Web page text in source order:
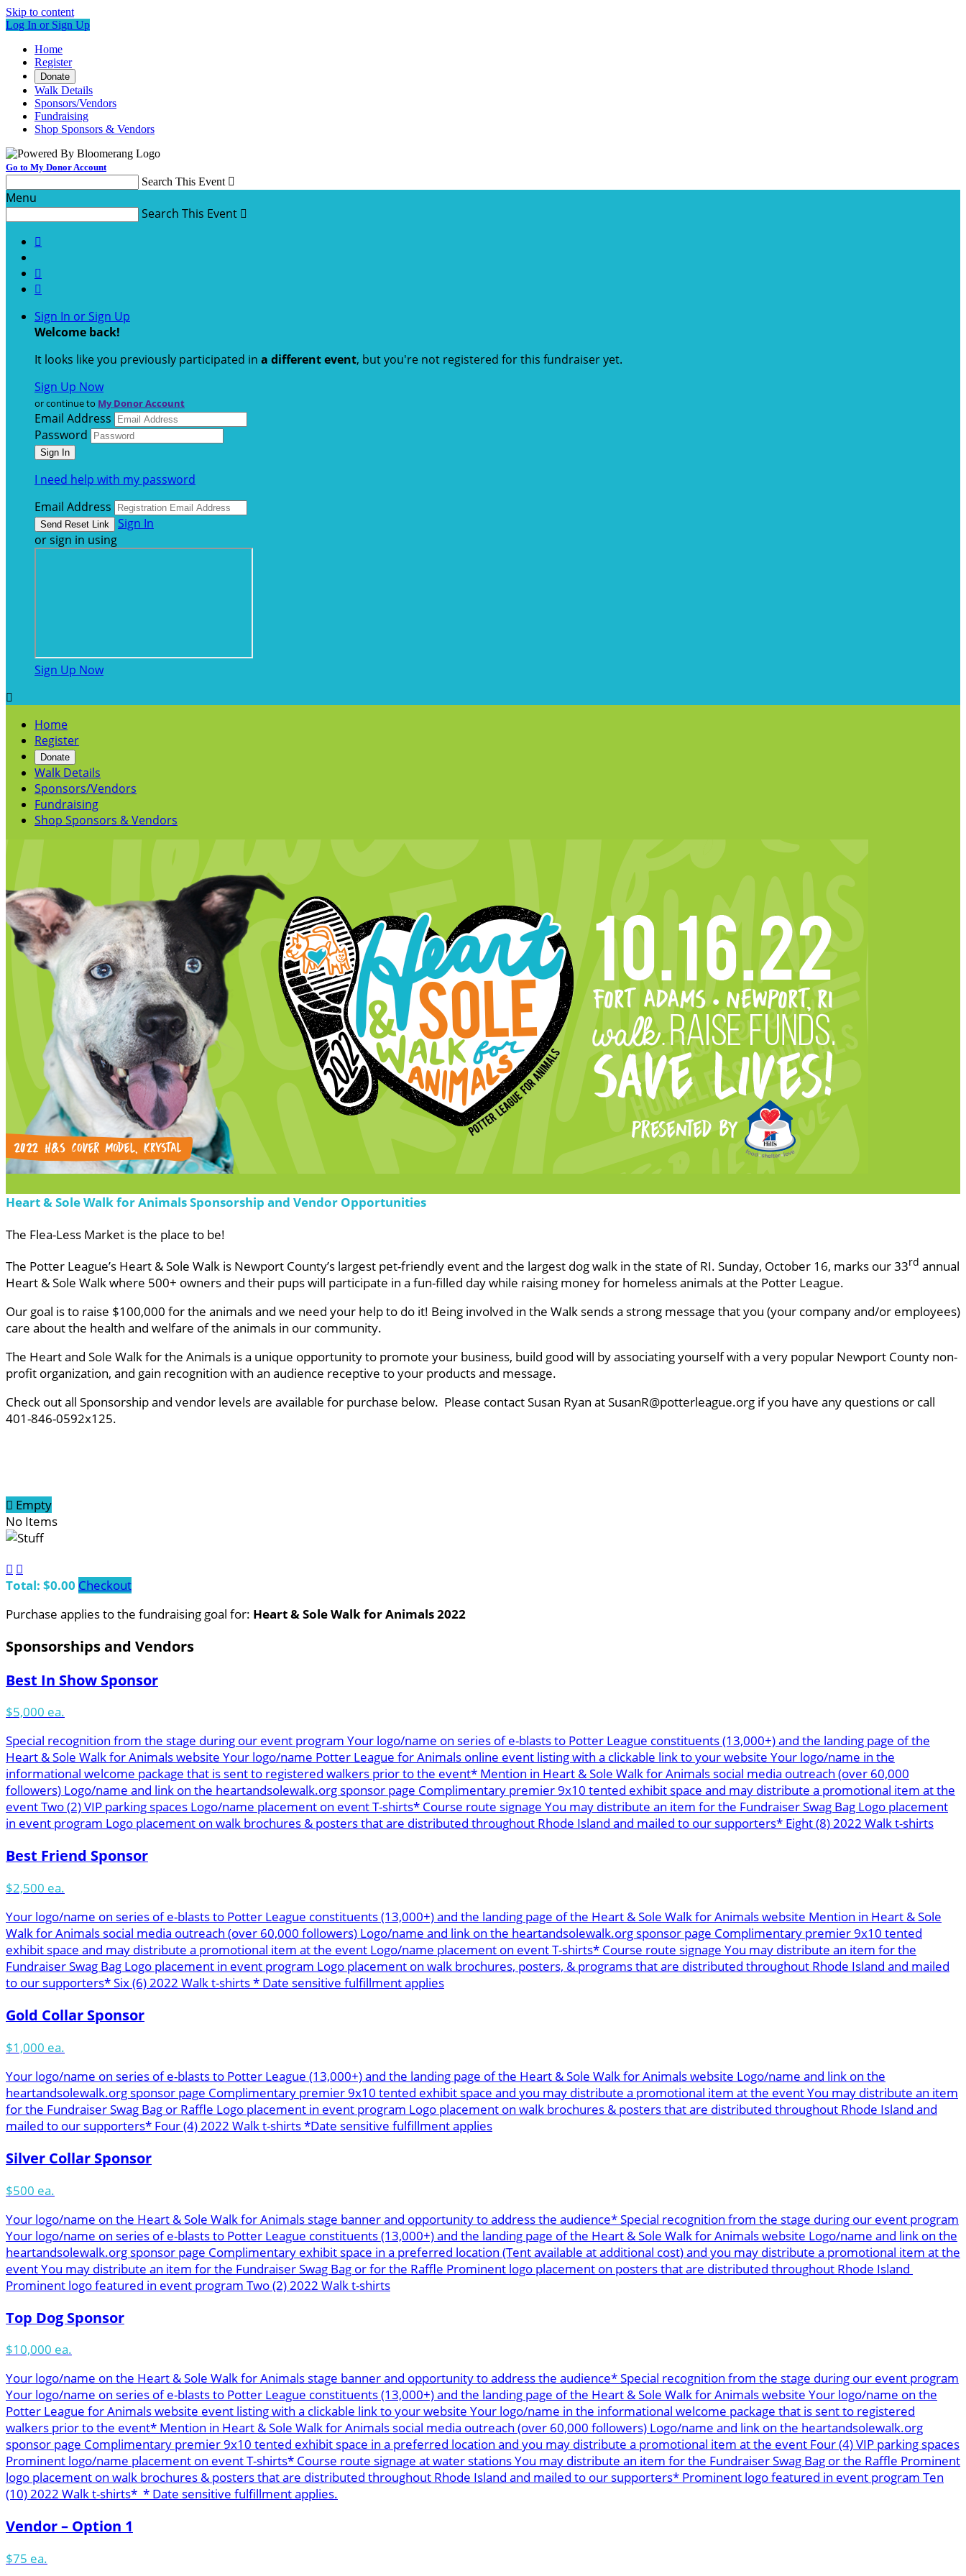
Skip to content
Log In or Sign Up
Home
Register
Donate
Walk Details
Sponsors/Vendors
Fundraising
Shop Sponsors & Vendors
Go to My Donor Account
Search This Event 
Menu
Search This Event 



Sign In or Sign Up
Welcome back!
It looks like you previously participated in a different event, but you're not registered for this fundraiser yet.
Sign Up Now
or continue to My Donor Account
Email Address
Password
I need help with my password
Email Address
Sign In
or sign in using
Sign Up Now

Home
Register
Donate
Walk Details
Sponsors/Vendors
Fundraising
Shop Sponsors & Vendors
Heart & Sole Walk for Animals Sponsorship and Vendor Opportunities
The Flea-Less Market is the place to be!
The Potter League’s Heart & Sole Walk is Newport County’s largest pet-friendly event and the largest dog walk in the state of RI. Sunday, October 16, marks our 33rd annual
Heart & Sole Walk where 500+ owners and their pups will participate in a fun-filled day while raising money for homeless animals at the Potter League.
Our goal is to raise $100,000 for the animals and we need your help to do it! Being involved in the Walk sends a strong message that you (your company and/or employees)
care about the health and welfare of the animals in our community.
The Heart and Sole Walk for the Animals is a unique opportunity to promote your business, build good will by associating yourself with a very popular Newport County non-
profit organization, and gain recognition with an audience receptive to your products and message.
Check out all Sponsorship and vendor levels are available for purchase below. Please contact Susan Ryan at SusanR@potterleague.org if you have any questions or call
401-846-0592x125.
 Empty
No Items
 
Total: $0.00 Checkout
Purchase applies to the fundraising goal for: Heart & Sole Walk for Animals 2022
Sponsorships and Vendors
Best In Show Sponsor
$5,000 ea.
Special recognition from the stage during our event program Your logo/name on series of e-blasts to Potter League constituents (13,000+) and the landing page of the
Heart & Sole Walk for Animals website Your logo/name Potter League for Animals online event listing with a clickable link to your website Your logo/name in the
informational welcome package that is sent to registered walkers prior to the event* Mention in Heart & Sole Walk for Animals social media outreach (over 60,000
followers) Logo/name and link on the heartandsolewalk.org sponsor page Complimentary premier 9x10 tented exhibit space and may distribute a promotional item at the
event Two (2) VIP parking spaces Logo/name placement on event T-shirts* Course route signage You may distribute an item for the Fundraiser Swag Bag Logo placement
in event program Logo placement on walk brochures & posters that are distributed throughout Rhode Island and mailed to our supporters* Eight (8) 2022 Walk t-shirts
Best Friend Sponsor
$2,500 ea.
Your logo/name on series of e-blasts to Potter League constituents (13,000+) and the landing page of the Heart & Sole Walk for Animals website Mention in Heart & Sole
Walk for Animals social media outreach (over 60,000 followers) Logo/name and link on the heartandsolewalk.org sponsor page Complimentary premier 9x10 tented
exhibit space and may distribute a promotional item at the event Logo/name placement on event T-shirts* Course route signage You may distribute an item for the
Fundraiser Swag Bag Logo placement in event program Logo placement on walk brochures, posters, & programs that are distributed throughout Rhode Island and mailed
to our supporters* Six (6) 2022 Walk t-shirts * Date sensitive fulfillment applies
Gold Collar Sponsor
$1,000 ea.
Your logo/name on series of e-blasts to Potter League (13,000+) and the landing page of the Heart & Sole Walk for Animals website Logo/name and link on the
heartandsolewalk.org sponsor page Complimentary premier 9x10 tented exhibit space and you may distribute a promotional item at the event You may distribute an item
for the Fundraiser Swag Bag or Raffle Logo placement in event program Logo placement on walk brochures & posters that are distributed throughout Rhode Island and
mailed to our supporters* Four (4) 2022 Walk t-shirts *Date sensitive fulfillment applies
Silver Collar Sponsor
$500 ea.
Your logo/name on the Heart & Sole Walk for Animals stage banner and opportunity to address the audience* Special recognition from the stage during our event program
Your logo/name on series of e-blasts to Potter League constituents (13,000+) and the landing page of the Heart & Sole Walk for Animals website Logo/name and link on the
heartandsolewalk.org sponsor page Complimentary exhibit space in a preferred location (Tent available at additional cost) and you may distribute a promotional item at the
event You may distribute an item for the Fundraiser Swag Bag or for the Raffle Prominent logo placement on posters that are distributed throughout Rhode Island
Prominent logo featured in event program Two (2) 2022 Walk t-shirts
Top Dog Sponsor
$10,000 ea.
Your logo/name on the Heart & Sole Walk for Animals stage banner and opportunity to address the audience* Special recognition from the stage during our event program
Your logo/name on series of e-blasts to Potter League constituents (13,000+) and the landing page of the Heart & Sole Walk for Animals website Your logo/name on the
Potter League for Animals website event listing with a clickable link to your website Your logo/name in the informational welcome package that is sent to registered
walkers prior to the event* Mention in Heart & Sole Walk for Animals social media outreach (over 60,000 followers) Logo/name and link on the heartandsolewalk.org
sponsor page Complimentary premier 9x10 tented exhibit space in a preferred location and you may distribute a promotional item at the event Four (4) VIP parking spaces
Prominent logo/name placement on event T-shirts* Course route signage at water stations You may distribute an item for the Fundraiser Swag Bag or the Raffle Prominent
logo placement on walk brochures & posters that are distributed throughout Rhode Island and mailed to our supporters* Prominent logo featured in event program Ten
(10) 2022 Walk t-shirts* * Date sensitive fulfillment applies.
Vendor – Option 1
$75 ea.